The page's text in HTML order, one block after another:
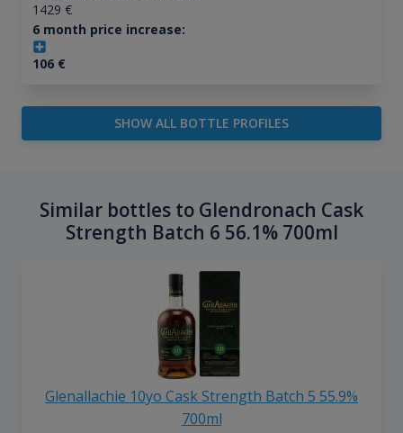
1429 €
6 month price increase:
106€
SHOW ALL BOTTLE PROFILES
Similar bottles to Glendronach Cask
Strength Batch 6 56.1% 700ml
Glenallachie 10yo Cask Strength Batch 5 55.9%
700ml